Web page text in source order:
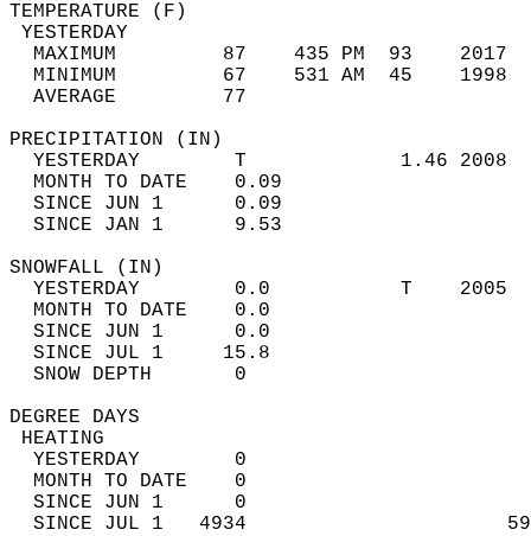
MAXIMUM         87    435 PM  93
MINIMUM         67    531 AM  45
AVERAGE         77
YESTERDAY        T             1.46
MONTH TO DATE    0.09
SINCE JUN 1      0.09
SINCE JAN 1      9.53
YESTERDAY        0.0           T
MONTH TO DATE    0.0
SINCE JUN 1      0.0
SINCE JUL 1     15.8
SNOW DEPTH
DEGREE
YESTERDAY        0
MONTH TO DATE    0
SINCE JUN 1      0
SINCE JUL 1   4934